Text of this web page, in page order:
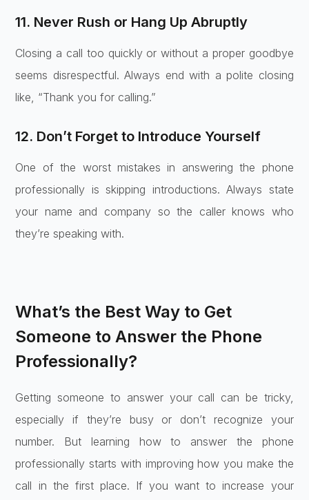
11. Never Rush or Hang Up Abruptly
Closing a call too quickly or without a proper goodbye
seems disrespectful. Always end with a polite closing
like, “Thank you for calling.”
12. Don’t Forget to Introduce Yourself
One of the worst mistakes in answering the phone
professionally is skipping introductions. Always state
your name and company so the caller knows who
they’re speaking with.
What’s the Best Way to Get
Someone to Answer the Phone
Professionally?
Getting someone to answer your call can be tricky,
especially if they’re busy or don’t recognize your
number. But learning how to answer the phone
professionally starts with improving how you make the
call in the first place. If you want to increase your